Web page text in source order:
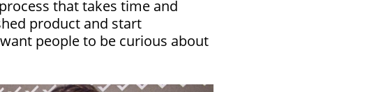
that takes time and
product and start
people to be curious about